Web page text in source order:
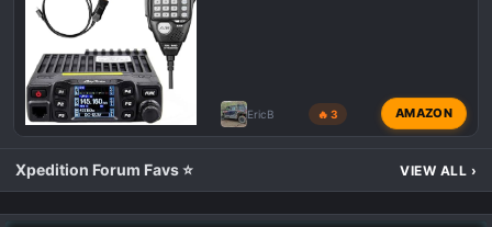
EricB 🔥 3 AMAZON
Xpedition Forum Favs ⭐ VIEW ALL ›